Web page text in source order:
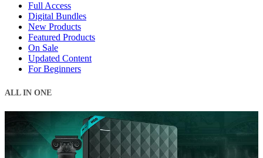
Full Access
Digital Bundles
New Products
Featured Products
On Sale
Updated Content
For Beginners
ALL IN ONE